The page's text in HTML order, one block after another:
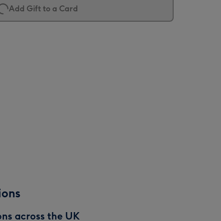
Add Gift to a Card
across the UK